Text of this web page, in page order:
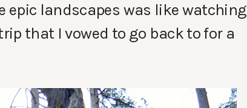
landscapes was like watching
that I vowed to go back to for a